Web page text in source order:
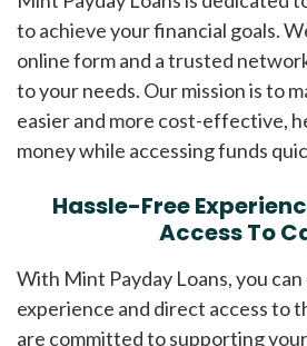
to achieve your financial goals.
online form and a trusted
to your needs. Our mission is to
easier and more cost-effective,
money while accessing funds
Hassle-Free
Access To
With Mint Payday Loans, you
experience and direct access to
are committed to supporting